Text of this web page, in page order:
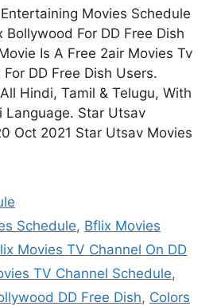
Movies Schedule
Bollywood For DD Free Dish
Is A Free 2air Movies Tv
DD Free Dish Users.
Hindi, Tamil & Telugu, With
Language. Star Utsav
Oct 2021 Star Utsav Movies
Schedule, Bflix Movies
Movies TV Channel On DD
TV Channel Schedule,
DD Free Dish, Colors